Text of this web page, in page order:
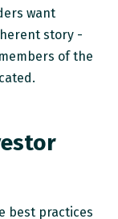
want
story -
of the
best practices